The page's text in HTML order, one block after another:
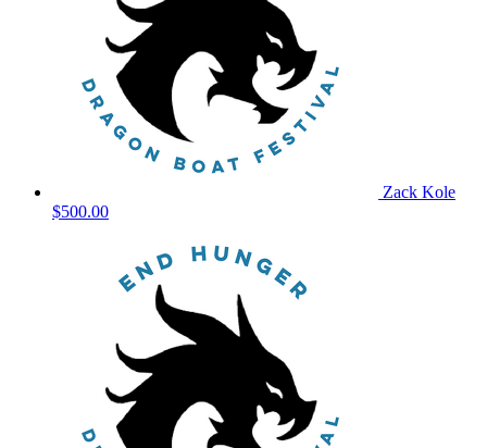
Zack Kole
$500.00